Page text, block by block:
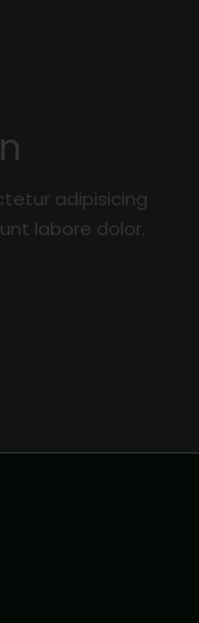
adipisicing
labore dolor.